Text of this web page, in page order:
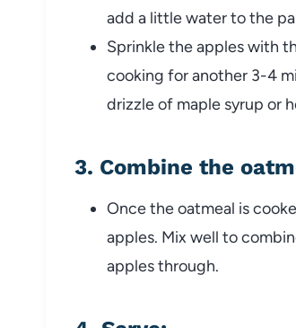
add a little water to the
Sprinkle the apples with
cooking for another 3-4
drizzle of maple syrup or
3. Combine the
Once the oatmeal is
apples. Mix well to
apples through.